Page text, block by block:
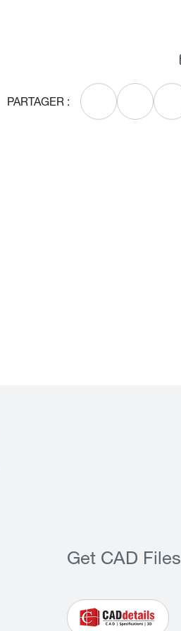
PARTAGER :
Get CAD Files